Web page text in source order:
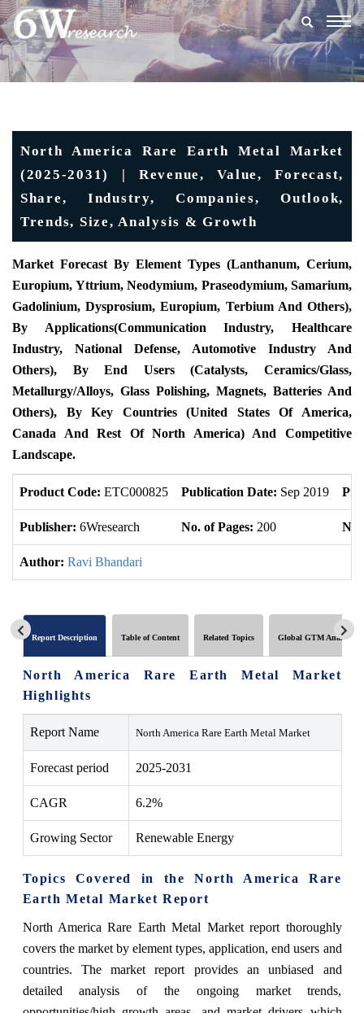
North America Rare Earth Metal Market
(2025-2031) | Revenue, Value, Forecast,
Share, Industry, Companies, Outlook,
Trends, Size, Analysis & Growth
Market Forecast By Element Types (Lanthanum, Cerium,
Europium, Yttrium, Neodymium, Praseodymium, Samarium,
Gadolinium, Dysprosium, Europium, Terbium And Others),
By Applications(Communication Industry, Healthcare
Industry, National Defense, Automotive Industry And
Others), By End Users (Catalysts, Ceramics/Glass,
Metallurgy/Alloys, Glass Polishing, Magnets, Batteries And
Others), By Key Countries (United States Of America,
Canada And Rest Of North America) And Competitive
Landscape.
Product Code: ETC000825 Publication Date: Sep 2019
Publisher: 6Wresearch No. of Pages: 200 No.
Author: Ravi Bhandari
Report Description Table of Content Related Topics Global GTM Analytics
North America Rare Earth Metal Market
Highlights
Report Name North America Rare Earth Metal Market
Forecast period 2025-2031
CAGR 6.2%
Growing Sector Renewable Energy
Topics Covered in the North America Rare
Earth Metal Market Report
North America Rare Earth Metal Market report thoroughly
covers the market by element types,application, end users and
countries. The market report provides an unbiased and
detailed analysis of the ongoing market trends,